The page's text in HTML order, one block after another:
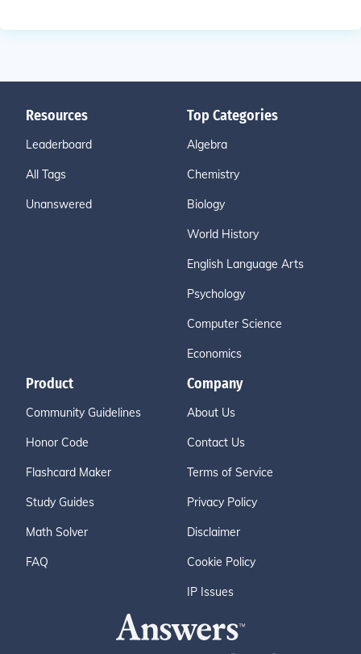
Resources
Leaderboard
All Tags
Unanswered
Top Categories
Algebra
Chemistry
Biology
World History
English Language Arts
Psychology
Computer Science
Economics
Product
Community Guidelines
Honor Code
Flashcard Maker
Study Guides
Math Solver
FAQ
Company
About Us
Contact Us
Terms of Service
Privacy Policy
Disclaimer
Cookie Policy
IP Issues